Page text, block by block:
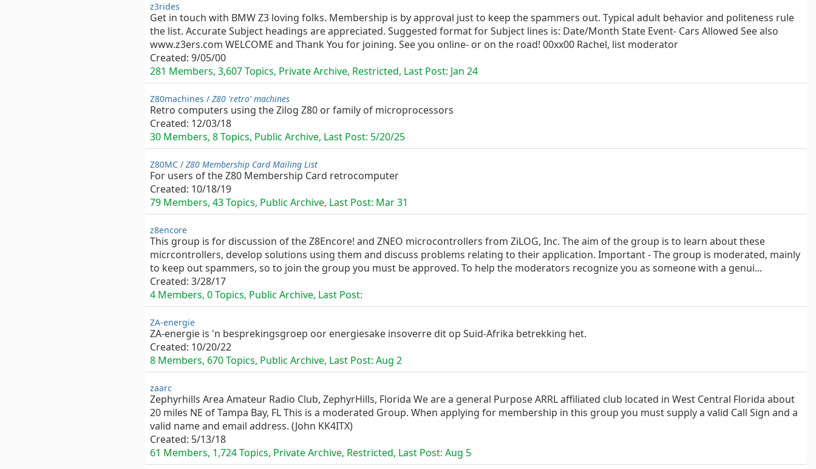
z3rides
Get in touch with BMW Z3 loving folks. Membership is by approval just to keep the spammers out. Typical adult behavior and politeness rule
the list. Accurate Subject headings are appreciated. Suggested format for Subject lines is: Date/Month State Event- Cars Allowed See also
www.z3ers.com WELCOME and Thank You for joining. See you online- or on the road! 00xx00 Rachel, list moderator
Created: 9/05/00
281 Members, 3,607 Topics, Private Archive, Restricted, Last Post: Jan 24
Z80machines / Z80 'retro' machines
Retro computers using the Zilog Z80 or family of microprocessors
Created: 12/03/18
30 Members, 8 Topics, Public Archive, Last Post: 5/20/25
Z80MC / Z80 Membership Card Mailing List
For users of the Z80 Membership Card retrocomputer
Created: 10/18/19
79 Members, 43 Topics, Public Archive, Last Post: Mar 31
z8encore
This group is for discussion of the Z8Encore! and ZNEO microcontrollers from ZiLOG, Inc. The aim of the group is to learn about these
micrcontrollers, develop solutions using them and discuss problems relating to their application. Important - The group is moderated, mainly
to keep out spammers, so to join the group you must be approved. To help the moderators recognize you as someone with a genui...
Created: 3/28/17
4 Members, 0 Topics, Public Archive, Last Post:
ZA-energie
ZA-energie is 'n besprekingsgroep oor energiesake insoverre dit op Suid-Afrika betrekking het.
Created: 10/20/22
8 Members, 670 Topics, Public Archive, Last Post: Aug 2
zaarc
Zephyrhills Area Amateur Radio Club, ZephyrHills, Florida We are a general Purpose ARRL affiliated club located in West Central Florida about
20 miles NE of Tampa Bay, FL This is a moderated Group. When applying for membership in this group you must supply a valid Call Sign and a
valid name and email address. (John KK4ITX)
Created: 5/13/18
61 Members, 1,724 Topics, Private Archive, Restricted, Last Post: Aug 5